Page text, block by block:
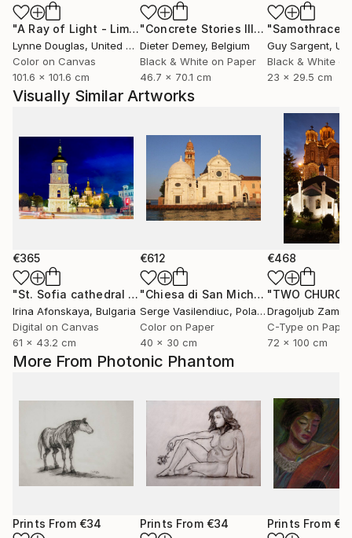
More From Photonic Phantom
Prints From €34 Prints From €34 Prints From
"A Ray of Light - Limited Edition of 10" Photograph
Lynne Douglas, United Kingdom
Color on Canvas
101.6 x 101.6 cm
"Concrete Stories III"Photograph
Dieter Demey, Belgium
Black & White on Paper
46.7 x 70.1 cm
"Samothrace"
Guy Sargent,
Black & White
23 x 29.5 cm
Visually Similar Artworks
€365
"St. Sofia cathedral in Kyiv, Ukraine" Photograph
Irina Afonskaya, Bulgaria
Digital on Canvas
61 x 43.2 cm
€612
"Chiesa di San Michele in Isola"
Serge Vasilendiuc, Poland
Color on Paper
40 x 30 cm
€468
C-Type on Paper
72 x 100 cm